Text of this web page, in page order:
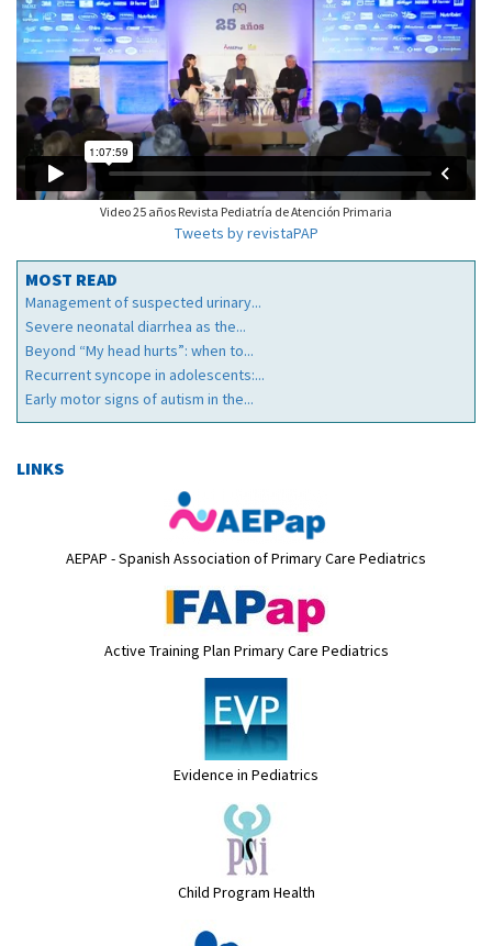
Video 25 años Revista Pediatría de Atención Primaria
Tweets by revistaPAP
MOST READ
Management of suspected urinary...
Severe neonatal diarrhea as the...
Beyond “My head hurts”: when to...
Recurrent syncope in adolescents:...
Early motor signs of autism in the...
LINKS
AEPAP - Spanish Association of Primary Care Pediatrics
Active Training Plan Primary Care Pediatrics
Evidence in Pediatrics
Child Program Health